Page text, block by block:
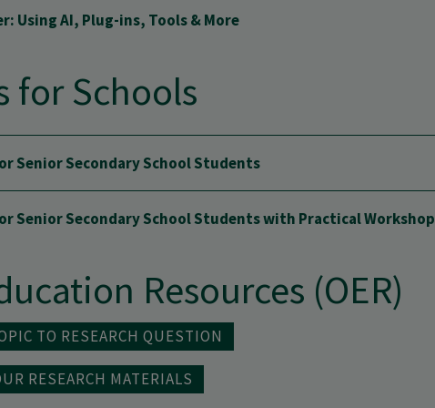
Using AI, Plug-ins, Tools & More
for Schools
Senior Secondary School Students
Senior Secondary School Students with Practical Workshop
Resources (OER)
TO RESEARCH QUESTION
RESEARCH MATERIALS